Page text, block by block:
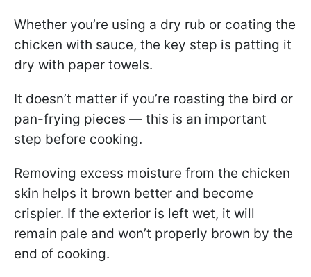
Whether you’re using a dry rub or coating the
chicken with sauce, the key step is patting it
dry with paper towels.
It doesn’t matter if you’re roasting the bird or
pan-frying pieces — this is an important
step before cooking.
Removing excess moisture from the chicken
skin helps it brown better and become
crispier. If the exterior is left wet, it will
remain pale and won’t properly brown by the
end of cooking.